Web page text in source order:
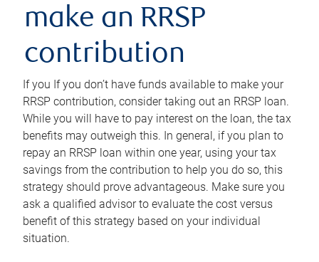
make an RRSP
contribution
If you If you don’t have funds available to make your
RRSP contribution, consider taking out an RRSP loan.
While you will have to pay interest on the loan, the tax
benefits may outweigh this. In general, if you plan to
repay an RRSP loan within one year, using your tax
savings from the contribution to help you do so, this
strategy should prove advantageous. Make sure you
ask a qualified advisor to evaluate the cost versus
benefit of this strategy based on your individual
situation.